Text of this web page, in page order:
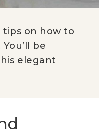
tips on how to
be
elegant